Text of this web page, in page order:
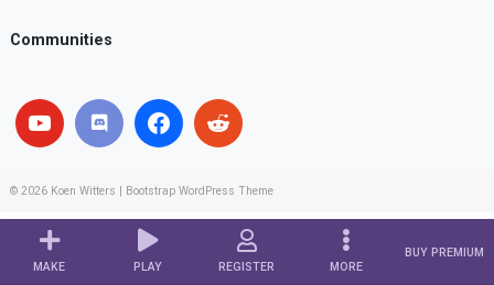
MAKE PLAY REGISTER MORE
BUY PREMIUM
Communities
© 2026 Koen Witters Bootstrap WordPress Theme